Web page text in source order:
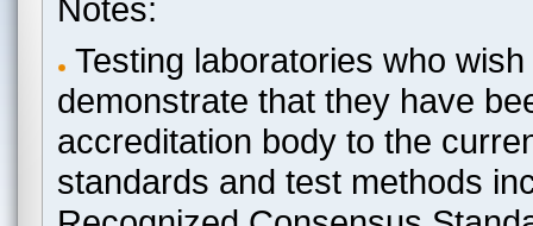
Notes:
Testing laboratories who
demonstrate that they have
accreditation body to the
standards and test methods